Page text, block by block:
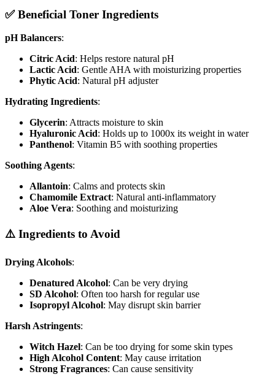
✅ Beneficial Toner Ingredients
pH Balancers:
Citric Acid: Helps restore natural pH
Lactic Acid: Gentle AHA with moisturizing properties
Phytic Acid: Natural pH adjuster
Hydrating Ingredients:
Glycerin: Attracts moisture to skin
Hyaluronic Acid: Holds up to 1000x its weight in water
Panthenol: Vitamin B5 with soothing properties
Soothing Agents:
Allantoin: Calms and protects skin
Chamomile Extract: Natural anti-inflammatory
Aloe Vera: Soothing and moisturizing
⚠️ Ingredients to Avoid
Drying Alcohols:
Denatured Alcohol: Can be very drying
SD Alcohol: Often too harsh for regular use
Isopropyl Alcohol: May disrupt skin barrier
Harsh Astringents:
Witch Hazel: Can be too drying for some skin types
High Alcohol Content: May cause irritation
Strong Fragrances: Can cause sensitivity